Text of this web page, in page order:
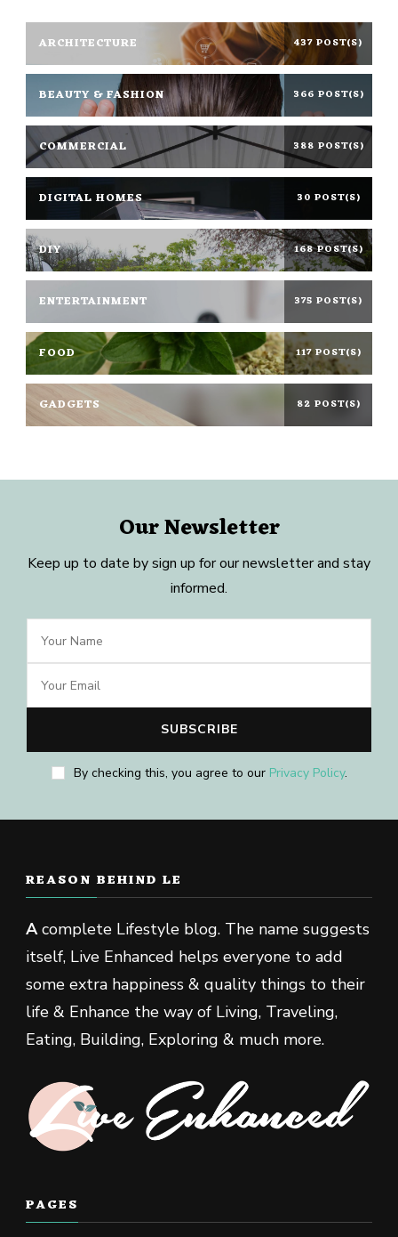
ARCHITECTURE 437 POST(S)
BEAUTY & FASHION 366 POST(S)
COMMERCIAL 388 POST(S)
DIGITAL HOMES 30 POST(S)
DIY 168 POST(S)
ENTERTAINMENT 375 POST(S)
FOOD 117 POST(S)
GADGETS 82 POST(S)
Our Newsletter
Keep up to date by sign up for our newsletter and stay
informed.
By checking this, you agree to our Privacy Policy.
REASON BEHIND LE
Acomplete Lifestyle blog. The name suggests
itself, Live Enhanced helps everyone to add
some extra happiness & quality things to their
life & Enhance the way of Living, Traveling,
Eating, Building, Exploring & much more.
PAGES